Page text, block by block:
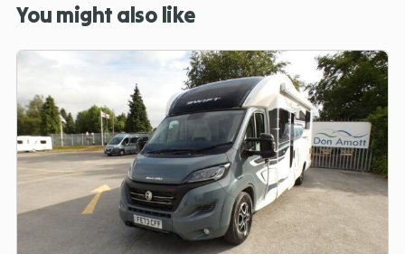
You might also like